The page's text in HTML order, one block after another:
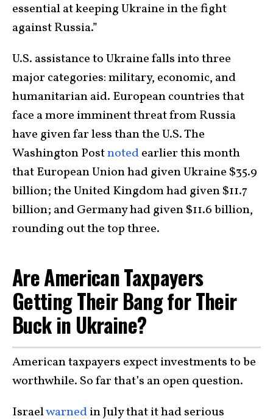
essential at keeping Ukraine in the fight
against Russia.”
U.S. assistance to Ukraine falls into three
major categories: military, economic, and
humanitarian aid. European countries that
face a more imminent threat from Russia
have given far less than the U.S. The
Washington Postnotedearlier this month
that European Union had given Ukraine $35.9
billion; the United Kingdom had given $11.7
billion; and Germany had given $11.6 billion,
rounding out the top three.
Are American Taxpayers
Getting Their Bang for Their
Buck in Ukraine?
American taxpayers expect investments to be
worthwhile. So far that’s an open question.
Israelwarnedin July that it had serious